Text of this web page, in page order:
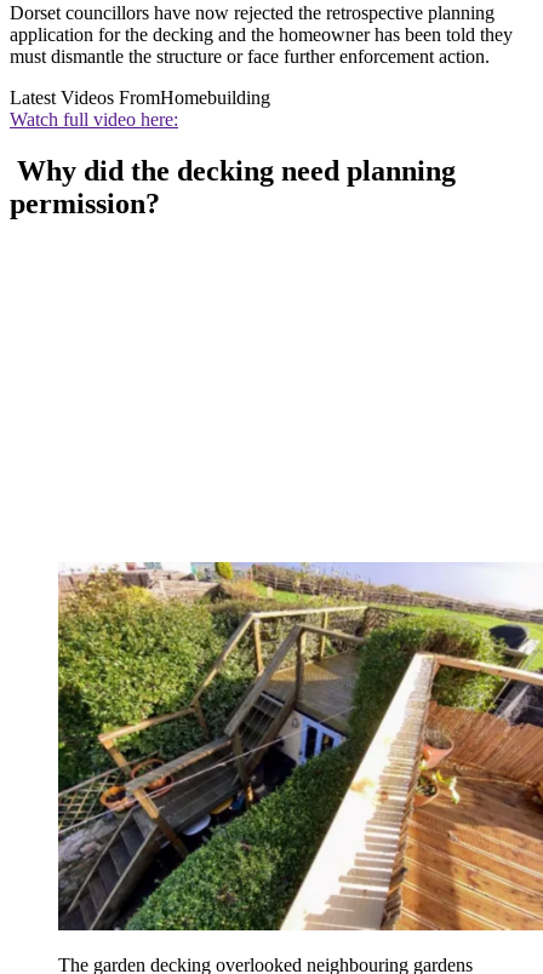
Dorset councillors have now rejected the retrospective planning
application for the decking and the homeowner has been told they
must dismantle the structure or face further enforcement action.
Latest Videos FromHomebuilding
Watch full video here:
Why did the decking need planning
permission?
The garden decking overlooked neighbouring gardens